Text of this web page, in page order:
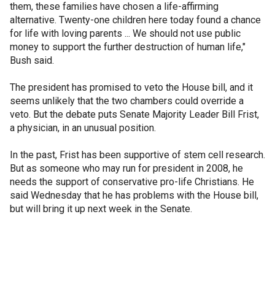
them, these families have chosen a life-affirming
alternative. Twenty-one children here today found a chance
for life with loving parents ... We should not use public
money to support the further destruction of human life,"
Bush said.
The president has promised to veto the House bill, and it
seems unlikely that the two chambers could override a
veto. But the debate puts Senate Majority Leader Bill Frist,
a physician, in an unusual position.
In the past, Frist has been supportive of stem cell research.
But as someone who may run for president in 2008, he
needs the support of conservative pro-life Christians. He
said Wednesday that he has problems with the House bill,
but will bring it up next week in the Senate.